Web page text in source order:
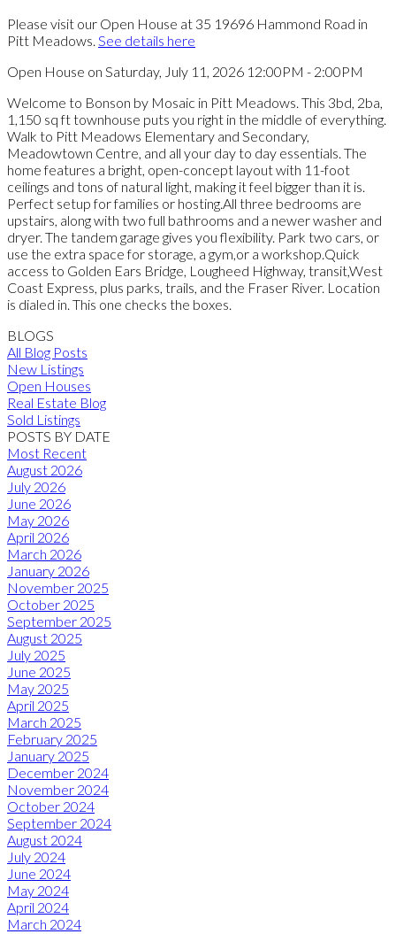
Please visit our Open House at 35 19696 Hammond Road in
Pitt Meadows. See details here
Open House on Saturday, July 11, 2026 12:00PM - 2:00PM
Welcome to Bonson by Mosaic in Pitt Meadows. This 3bd, 2ba,
1,150 sq ft townhouse puts you right in the middle of everything.
Walk to Pitt Meadows Elementary and Secondary,
Meadowtown Centre, and all your day to day essentials. The
home features a bright, open-concept layout with 11-foot
ceilings and tons of natural light, making it feel bigger than it is.
Perfect setup for families or hosting.All three bedrooms are
upstairs, along with two full bathrooms and a newer washer and
dryer. The tandem garage gives you flexibility. Park two cars, or
use the extra space for storage, a gym,or a workshop.Quick
access to Golden Ears Bridge, Lougheed Highway, transit,West
Coast Express, plus parks, trails, and the Fraser River. Location
is dialed in. This one checks the boxes.
BLOGS
All Blog Posts
New Listings
Open Houses
Real Estate Blog
Sold Listings
POSTS BY DATE
Most Recent
August 2026
July 2026
June 2026
May 2026
April 2026
March 2026
January 2026
November 2025
October 2025
September 2025
August 2025
July 2025
June 2025
May 2025
April 2025
March 2025
February 2025
January 2025
December 2024
November 2024
October 2024
September 2024
August 2024
July 2024
June 2024
May 2024
April 2024
March 2024